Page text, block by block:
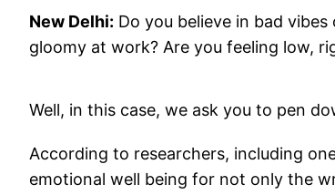
New Delhi: Do you believe in bad
gloomy at work? Are you feeling low,
Well, in this case, we ask you to pen
According to researchers, including
emotional well being for not only the